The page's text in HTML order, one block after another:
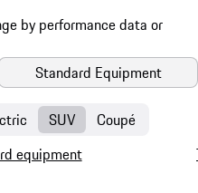
Standard Equipment
SUV Coupé
equipment